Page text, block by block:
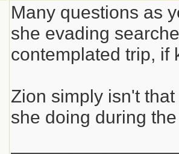
Many questions as
she evading
contemplated trip, if
Zion simply isn't
she doing during